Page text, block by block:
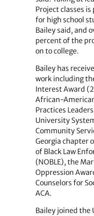
Project classes
for high school
Bailey said, and
percent of the
on to college.
Bailey has
work including
Interest Award
African-
Practices
University
Community
Georgia chapter
of Black Law
(NOBLE), the
Oppression
Counselors for
ACA.
Bailey joined the